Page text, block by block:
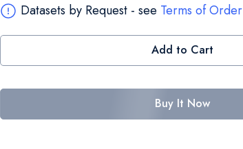
Datasets by Request - see Terms of Order
Add to Cart
Buy It Now